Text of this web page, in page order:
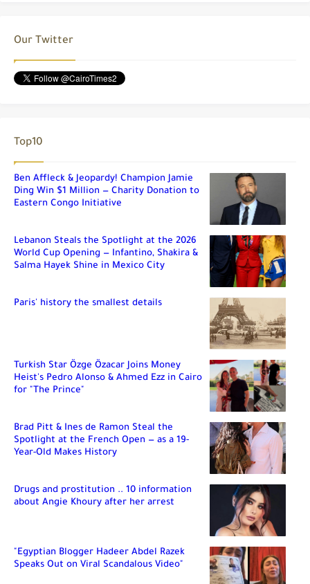
Our Twitter
Top10
Ben Affleck & Jeopardy! Champion Jamie
Ding Win $1 Million — Charity Donation to
Eastern Congo Initiative
Lebanon Steals the Spotlight at the 2026
World Cup Opening — Infantino, Shakira &
Salma Hayek Shine in Mexico City
Paris' history the smallest details
Turkish Star Özge Özacar Joins Money
Heist's Pedro Alonso & Ahmed Ezz in Cairo
for "The Prince"
Brad Pitt & Ines de Ramon Steal the
Spotlight at the French Open — as a 19-
Year-Old Makes History
Drugs and prostitution .. 10 information
about Angie Khoury after her arrest
"Egyptian Blogger Hadeer Abdel Razek
Speaks Out on Viral Scandalous Video"